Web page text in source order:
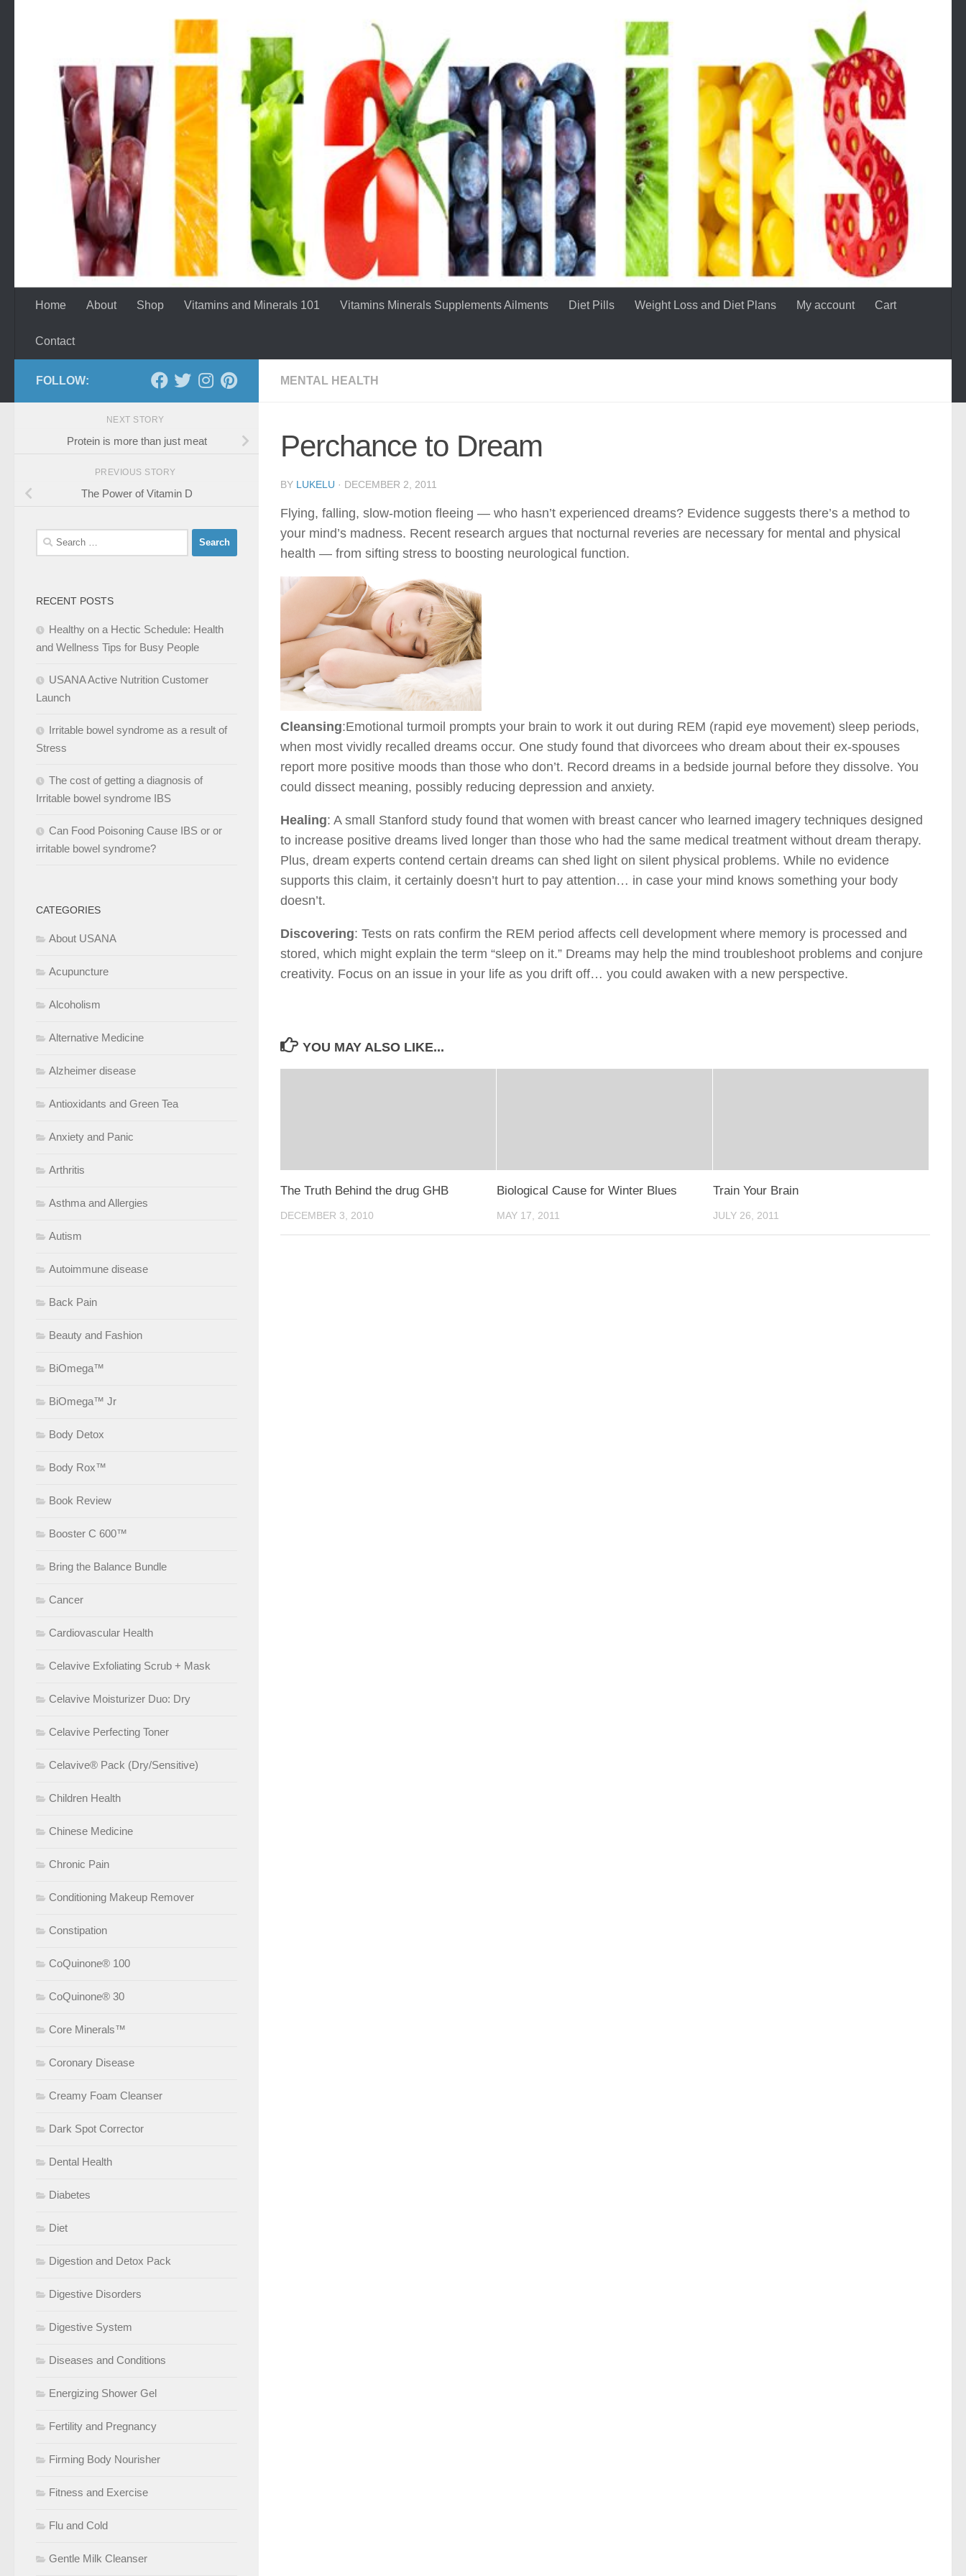
Home About Shop Vitamins and Minerals 101 Vitamins Minerals Supplements Ailments Diet Pills Weight Loss and Diet Plans My account Cart
Contact
MENTAL HEALTH
Perchance to Dream
BY LUKELU · DECEMBER 2, 2011
Flying, falling, slow-motion fleeing — who hasn’t experienced dreams? Evidence suggests there’s a method to
your mind’s madness. Recent research argues that nocturnal reveries are necessary for mental and physical
health — from sifting stress to boosting neurological function.
Cleansing:Emotional turmoil prompts your brain to work it out during REM (rapid eye movement) sleep periods,
when most vividly recalled dreams occur. One study found that divorcees who dream about their ex-spouses
report more positive moods than those who don’t. Record dreams in a bedside journal before they dissolve. You
could dissect meaning, possibly reducing depression and anxiety.
Healing: A small Stanford study found that women with breast cancer who learned imagery techniques designed
to increase positive dreams lived longer than those who had the same medical treatment without dream therapy.
Plus, dream experts contend certain dreams can shed light on silent physical problems. While no evidence
supports this claim, it certainly doesn’t hurt to pay attention… in case your mind knows something your body
doesn’t.
Discovering: Tests on rats confirm the REM period affects cell development where memory is processed and
stored, which might explain the term “sleep on it.” Dreams may help the mind troubleshoot problems and conjure
creativity. Focus on an issue in your life as you drift off… you could awaken with a new perspective.
YOU MAY ALSO LIKE...
The Truth Behind the drug GHB
DECEMBER 3, 2010
Biological Cause for Winter Blues
MAY 17, 2011
Train Your Brain
JULY 26, 2011
FOLLOW:
NEXT STORY
Protein is more than just meat
PREVIOUS STORY
The Power of Vitamin D
Search
for:
RECENT POSTS
Healthy on a Hectic Schedule: Health
and Wellness Tips for Busy People
USANA Active Nutrition Customer
Launch
Irritable bowel syndrome as a result of
Stress
The cost of getting a diagnosis of
Irritable bowel syndrome IBS
Can Food Poisoning Cause IBS or or
irritable bowel syndrome?
CATEGORIES
About USANA
Acupuncture
Alcoholism
Alternative Medicine
Alzheimer disease
Antioxidants and Green Tea
Anxiety and Panic
Arthritis
Asthma and Allergies
Autism
Autoimmune disease
Back Pain
Beauty and Fashion
BiOmega™
BiOmega™ Jr
Body Detox
Body Rox™
Book Review
Booster C 600™
Bring the Balance Bundle
Cancer
Cardiovascular Health
Celavive Exfoliating Scrub + Mask
Celavive Moisturizer Duo: Dry
Celavive Perfecting Toner
Celavive® Pack (Dry/Sensitive)
Children Health
Chinese Medicine
Chronic Pain
Conditioning Makeup Remover
Constipation
CoQuinone® 100
CoQuinone® 30
Core Minerals™
Coronary Disease
Creamy Foam Cleanser
Dark Spot Corrector
Dental Health
Diabetes
Diet
Digestion and Detox Pack
Digestive Disorders
Digestive System
Diseases and Conditions
Energizing Shower Gel
Fertility and Pregnancy
Firming Body Nourisher
Fitness and Exercise
Flu and Cold
Gentle Milk Cleanser